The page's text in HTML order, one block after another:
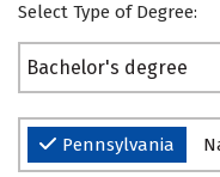
Select Type of Degree:
Bachelor's degree
Pennsylvania